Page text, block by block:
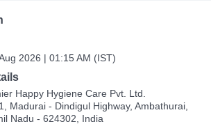
2026 | 01:15 AM (IST)
Happy Hygiene Care Pvt. Ltd.
Madurai - Dindigul Highway, Ambathurai,
Nadu - 624302, India